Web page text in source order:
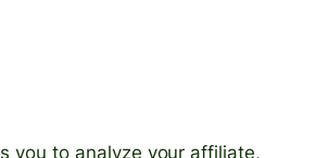
you to analyze your affiliate,